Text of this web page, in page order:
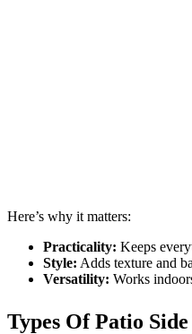
Here’s why it matters:
Practicality: Keeps
Style: Adds texture and
Versatility: Works
Types Of Patio